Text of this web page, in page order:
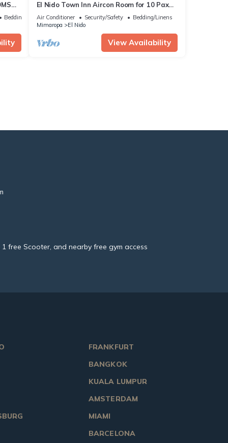
Bedding/Linens
El Nido Town Inn Aircon Room for 10 Pax
with Double bunk bed& Single Bunk Beds
Air Conditioner Security/Safety
Bedding/Linens
Mimaropa
El Nido
View Availability
free Scooter, and nearby free gym access
FRANKFURT
BANGKOK
KUALA LUMPUR
AMSTERDAM
MIAMI
BARCELONA